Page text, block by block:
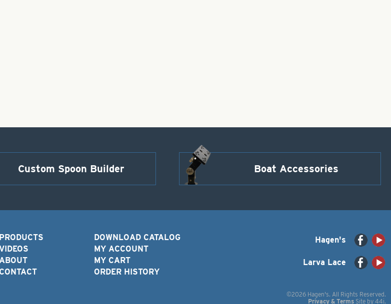
Custom Spoon Builder Boat Accessories
PRODUCTS
DOWNLOAD CATALOG
MY ACCOUNT
MY CART
ORDER HISTORY
Hagen's
Larva Lace
©2026 Hagen's. All Rights Reserved.
Privacy & Terms Site by 44i.